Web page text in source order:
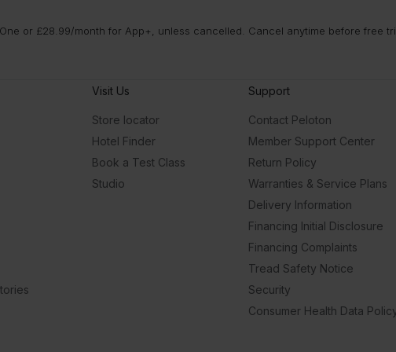
or £28.99/month for App+, unless cancelled. Cancel anytime before free
Visit Us
Store locator
Hotel Finder
Book a Test Class
Studio
Support
Contact Peloton
Member Support Center
Return Policy
Warranties & Service Plans
Delivery Information
Financing Initial Disclosure
Financing Complaints
Tread Safety Notice
Security
Consumer Health Data